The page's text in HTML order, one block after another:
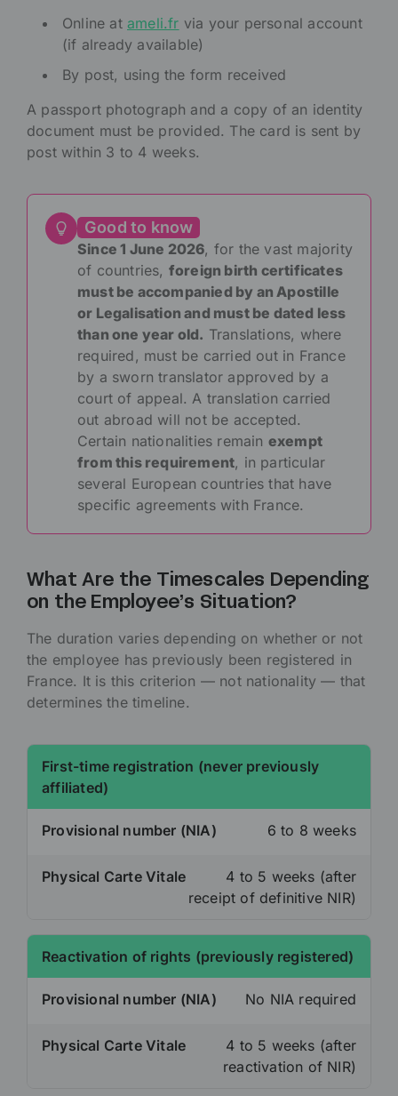
Online at ameli.fr via your personal account
(if already available)
By post, using the form received
A passport photograph and a copy of an identity
document must be provided. The card is sent by
post within 3 to 4 weeks.
Good to know
Since 1 June 2026, for the vast majority
of countries, foreign birth certificates
must be accompanied by an Apostille
or Legalisation and must be dated less
than one year old. Translations, where
required, must be carried out in France
by a sworn translator approved by a
court of appeal. A translation carried
out abroad will not be accepted.
Certain nationalities remain exempt
from this requirement, in particular
several European countries that have
specific agreements with France.
What Are the Timescales Depending
on the Employee’s Situation?
The duration varies depending on whether or not
the employee has previously been registered in
France. It is this criterion — not nationality — that
determines the timeline.
First-time registration (never previously
affiliated)
Provisional number (NIA) 6 to 8 weeks
Physical Carte Vitale
4 to 5 weeks (after
receipt of definitive NIR)
Reactivation of rights (previously registered)
Provisional number (NIA) No NIA required
Physical Carte Vitale
4 to 5 weeks (after
reactivation of NIR)